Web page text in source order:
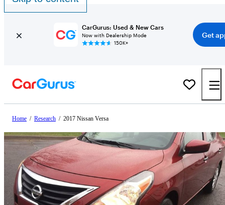
CarGurus: Used & New Cars
Now with Dealership Mode
150K+
Get
Home / Research / 2017 Nissan Versa